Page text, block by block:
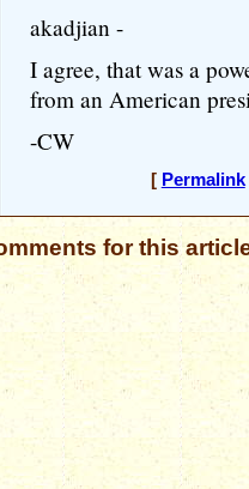
akadjian -
I agree, that was a
from an American
-CW
[ Permalink
for this